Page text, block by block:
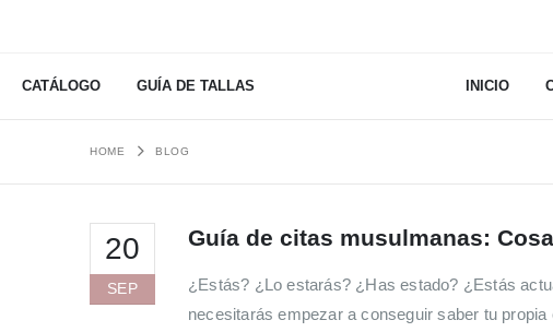
CATÁLOGO GUÍA DE TALLAS INICIO
HOME BLOG
20
SEP
Guía de citas musulmanas:
¿Estás? ¿Lo estarás? ¿Has estado? ¿Estás
necesitarás empezar a conseguir saber tu